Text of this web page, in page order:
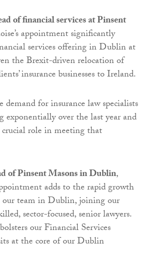
of financial services at Pinsent
appointment significantly
services offering in Dublin at
the Brexit-driven relocation of
insurance businesses to Ireland.
demand for insurance law specialists
over the last year and
role in meeting that
of Pinsent Masons in Dublin,
adds to the rapid growth
our team in Dublin, joining our
sector-focused, senior lawyers.
our Financial Services
at the core of our Dublin